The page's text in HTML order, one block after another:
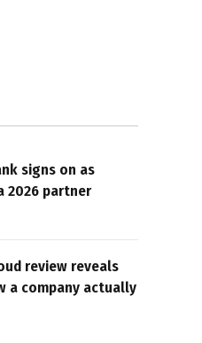
signs on as
2026 partner
review reveals
a company actually